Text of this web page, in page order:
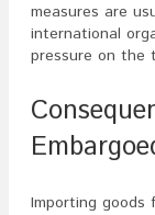
measures are
international
pressure on the
Importing goods